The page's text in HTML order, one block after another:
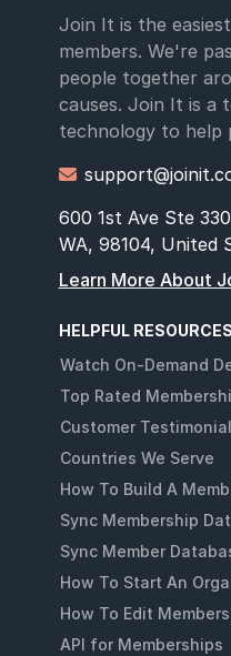
Join It is the
members. We're
people together
causes. Join It is a
technology to help

600 1st Ave Ste
WA, 98104, United
Learn More About
HELPFUL RESOURCES
Watch On-Demand
Top Rated
Customer
Countries We Serve
How To Build A
Sync Membership
Sync Member
How To Start An
How To Edit
API for Memberships